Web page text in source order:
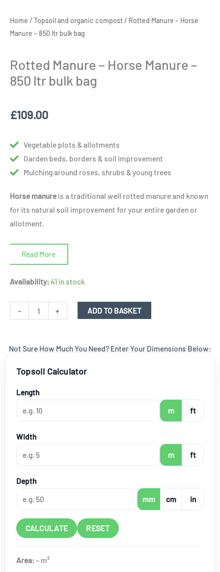
Home / Topsoil and organic compost/ Rotted Manure – Horse
Manure – 850 ltr bulk bag
Rotted Manure – Horse Manure –
850 ltr bulk bag
£109.00
Vegetable plots & allotments
Garden beds, borders & soil improvement
Mulching around roses, shrubs & young trees
Horse manure is a traditional well rotted manure and known
for its natural soil improvement for your entire garden or
allotment.
Read More
Availability:41 in stock
-
Rotted
Horse
-
bulk
bag
quantity
+ ADD TO BASKET
Not Sure How Much You Need? Enter Your Dimensions Below:
Topsoil Calculator
Length
m
ft
Width
m
ft
Depth
mm
cm in
CALCULATE RESET
Area:– m²